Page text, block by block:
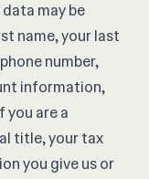
may be
name, your last
number,
information,
you are a
title, your tax
you give us or